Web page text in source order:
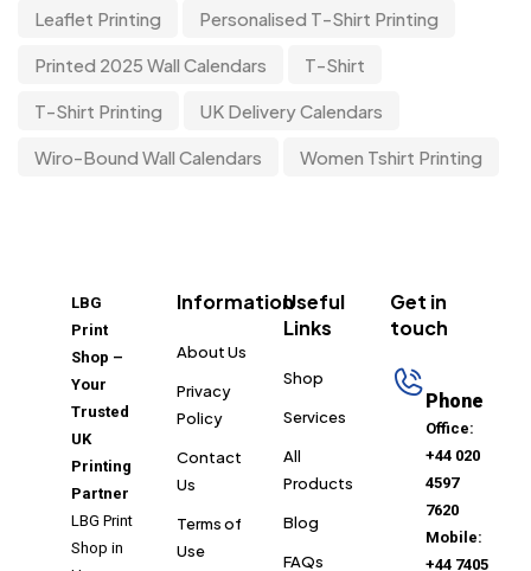
Leaflet Printing Personalised T-Shirt Printing
Printed 2025 Wall Calendars T-Shirt
T-Shirt Printing UK Delivery Calendars
Wiro-Bound Wall Calendars Women Tshirt Printing
LBG
Print
Shop –
Your
Trusted
UK
Printing
Partner
LBG Print
Shop in
Information
About Us
Privacy
Policy
Contact
Us
Terms of
Use
Useful
Links
Shop
Services
All
Products
Blog
FAQs
Get in
touch
Phone
Office:
+44 020
4597
7620
Mobile:
+44 7405